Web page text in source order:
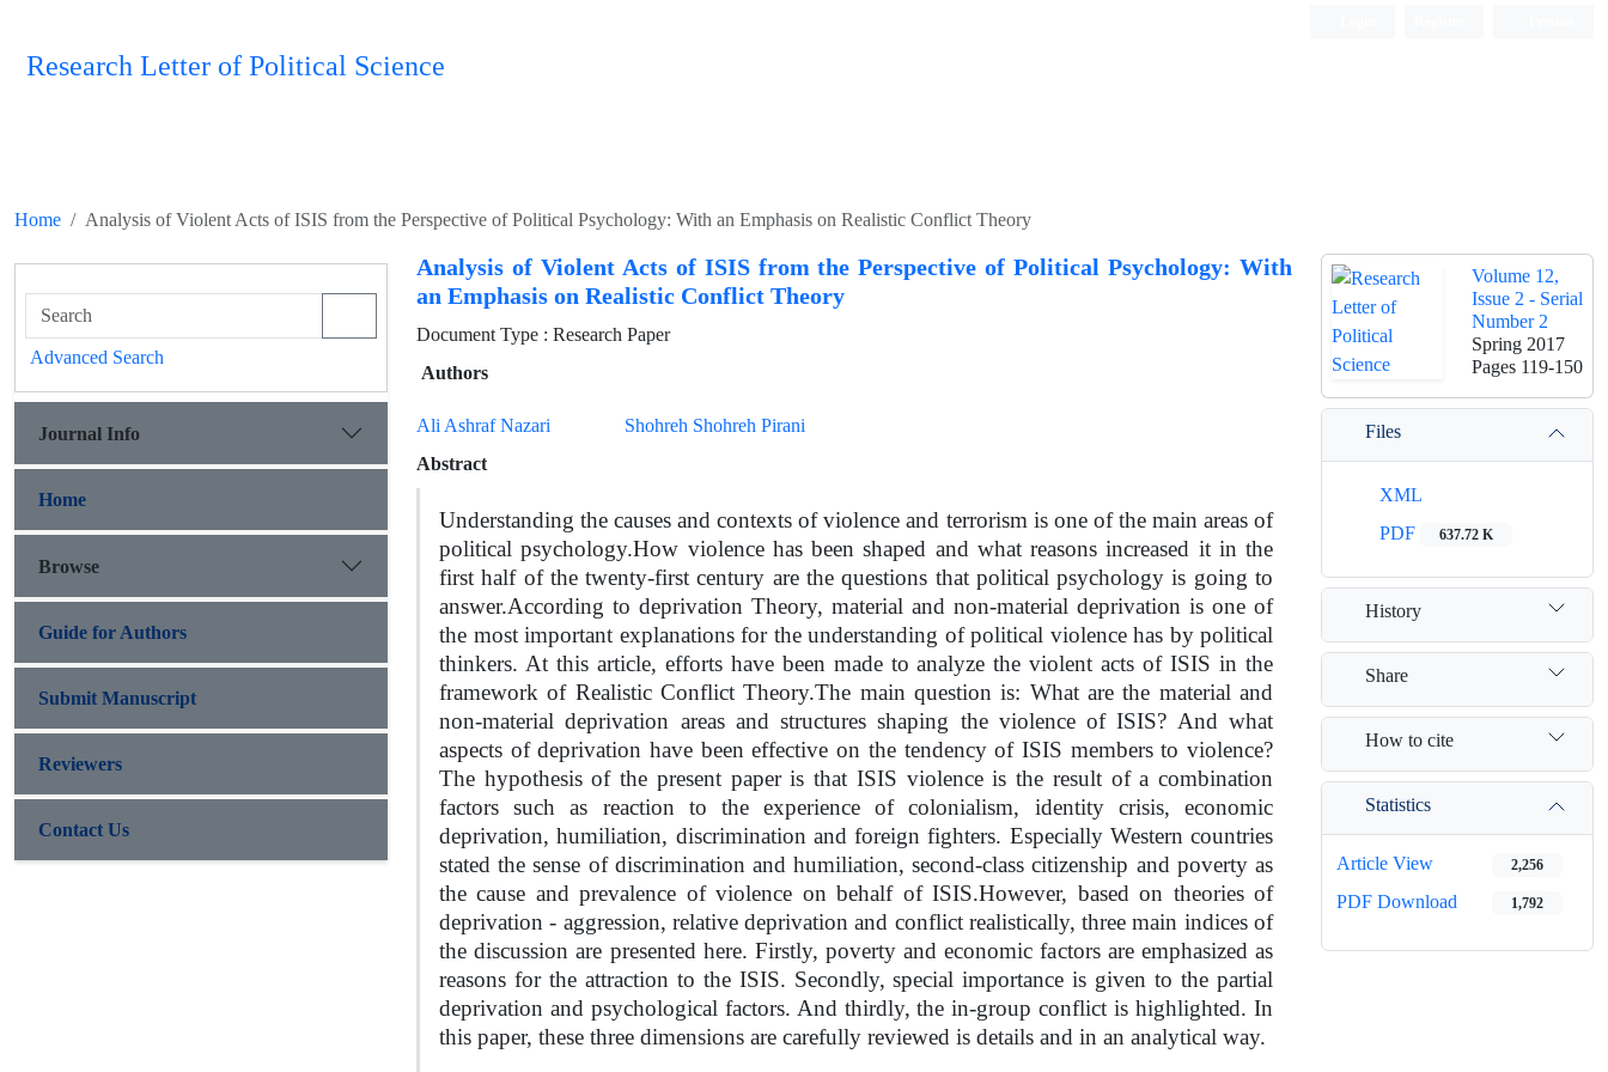
Research Letter of Political Science
Home Analysis of Violent Acts of ISIS from the Perspective of Political Psychology: With an Emphasis on Realistic Conflict Theory
Analysis of Violent Acts of ISIS from the Perspective of Political Psychology: With
an Emphasis on Realistic Conflict Theory
Document Type : Research Paper
Authors
Ali Ashraf Nazari
Shohreh Shohreh Pirani
Abstract
Understanding the causes and contexts of violence and terrorism is one of the main areas of
political psychology.How violence has been shaped and what reasons increased it in the
first half of the twenty-first century are the questions that political psychology is going to
answer.According to deprivation Theory, material and non-material deprivation is one of
the most important explanations for the understanding of political violence has by political
thinkers. At this article, efforts have been made to analyze the violent acts of ISIS in the
framework of Realistic Conflict Theory.The main question is: What are the material and
non-material deprivation areas and structures shaping the violence of ISIS? And what
aspects of deprivation have been effective on the tendency of ISIS members to violence?
The hypothesis of the present paper is that ISIS violence is the result of a combination
factors such as reaction to the experience of colonialism, identity crisis, economic
deprivation, humiliation, discrimination and foreign fighters. Especially Western countries
stated the sense of discrimination and humiliation, second-class citizenship and poverty as
the cause and prevalence of violence on behalf of ISIS.However, based on theories of
deprivation - aggression, relative deprivation and conflict realistically, three main indices of
the discussion are presented here. Firstly, poverty and economic factors are emphasized as
reasons for the attraction to the ISIS. Secondly, special importance is given to the partial
deprivation and psychological factors. And thirdly, the in-group conflict is highlighted. In
this paper, these three dimensions are carefully reviewed is details and in an analytical way.
Volume 12,
Issue 2 - Serial
Number 2
Spring 2017
Pages 119-150
Files
XML
PDF
637.72 K
History
Share
How to cite
Statistics
Article View 2,256
PDF Download 1,792
Advanced Search
Journal Info
Home
Browse
Guide for Authors
Submit Manuscript
Reviewers
Contact Us